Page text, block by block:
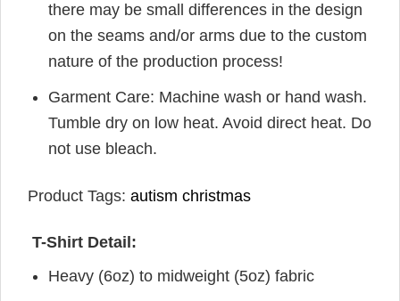
there may be small differences in the design
on the seams and/or arms due to the custom
nature of the production process!
Garment Care: Machine wash or hand wash.
Tumble dry on low heat. Avoid direct heat. Do
not use bleach.
Product Tags: autism christmas
T-Shirt Detail:
Heavy (6oz) to midweight (5oz) fabric